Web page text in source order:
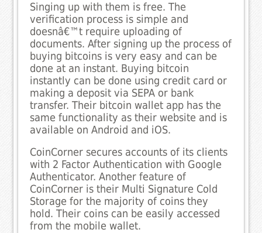
Singing up with them is free. The
verification process is simple and
doesnâ€™t require uploading of
documents. After signing up the process of
buying bitcoins is very easy and can be
done at an instant. Buying bitcoin
instantly can be done using credit card or
making a deposit via SEPA or bank
transfer. Their bitcoin wallet app has the
same functionality as their website and is
available on Android and iOS.
CoinCorner secures accounts of its clients
with 2 Factor Authentication with Google
Authenticator. Another feature of
CoinCorner is their Multi Signature Cold
Storage for the majority of coins they
hold. Their coins can be easily accessed
from the mobile wallet.